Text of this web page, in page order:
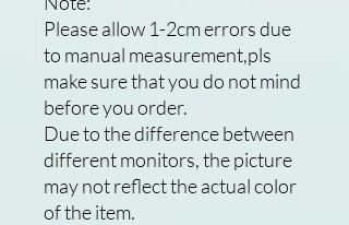
Please allow 1-2cm errors due
to manual measurement,pls
make sure that you do not mind
before you order.
Due to the difference between
different monitors, the picture
may not reflect the actual color
of the item.